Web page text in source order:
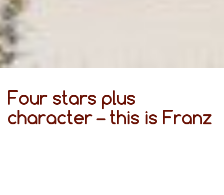
Four stars plus
character – this is Franz